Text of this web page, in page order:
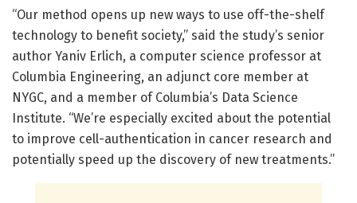
“Our method opens up new ways to use off-the-shelf
technology to benefit society,” said the study’s senior
author Yaniv Erlich, a computer science professor at
Columbia Engineering, an adjunct core member at
NYGC, and a member of Columbia’s Data Science
Institute. “We’re especially excited about the potential
to improve cell-authentication in cancer research and
potentially speed up the discovery of new treatments.”